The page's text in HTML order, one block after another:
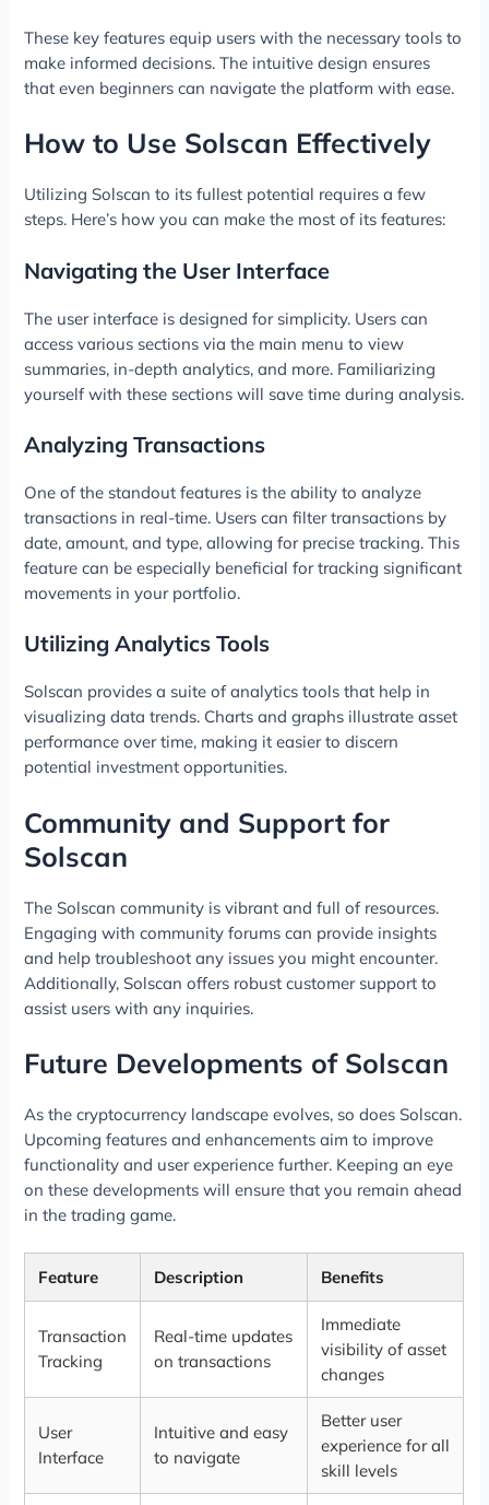
These key features equip users with the necessary tools to
make informed decisions. The intuitive design ensures
that even beginners can navigate the platform with ease.
How to Use Solscan Effectively
Utilizing Solscan to its fullest potential requires a few
steps. Here’s how you can make the most of its features:
Navigating the User Interface
The user interface is designed for simplicity. Users can
access various sections via the main menu to view
summaries, in-depth analytics, and more. Familiarizing
yourself with these sections will save time during analysis.
Analyzing Transactions
One of the standout features is the ability to analyze
transactions in real-time. Users can filter transactions by
date, amount, and type, allowing for precise tracking. This
feature can be especially beneficial for tracking significant
movements in your portfolio.
Utilizing Analytics Tools
Solscan provides a suite of analytics tools that help in
visualizing data trends. Charts and graphs illustrate asset
performance over time, making it easier to discern
potential investment opportunities.
Community and Support for
Solscan
The Solscan community is vibrant and full of resources.
Engaging with community forums can provide insights
and help troubleshoot any issues you might encounter.
Additionally, Solscan offers robust customer support to
assist users with any inquiries.
Future Developments of Solscan
As the cryptocurrency landscape evolves, so does Solscan.
Upcoming features and enhancements aim to improve
functionality and user experience further. Keeping an eye
on these developments will ensure that you remain ahead
in the trading game.
Feature Description Benefits
Transaction
Tracking
Real-time updates
on transactions
Immediate
visibility of asset
changes
User
Interface
Intuitive and easy
to navigate
Better user
experience for all
skill levels